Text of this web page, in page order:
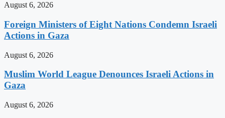
August 6, 2026
Foreign Ministers of Eight Nations Condemn Israeli
Actions in Gaza
August 6, 2026
Muslim World League Denounces Israeli Actions in
Gaza
August 6, 2026